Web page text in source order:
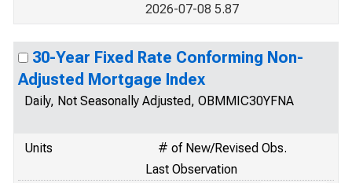
2026-07-08 5.87
30-Year Fixed Rate Conforming Non-
Adjusted Mortgage Index
Daily, Not Seasonally Adjusted, OBMMIC30YFNA
Units
# of New/Revised Obs.
Last Observation